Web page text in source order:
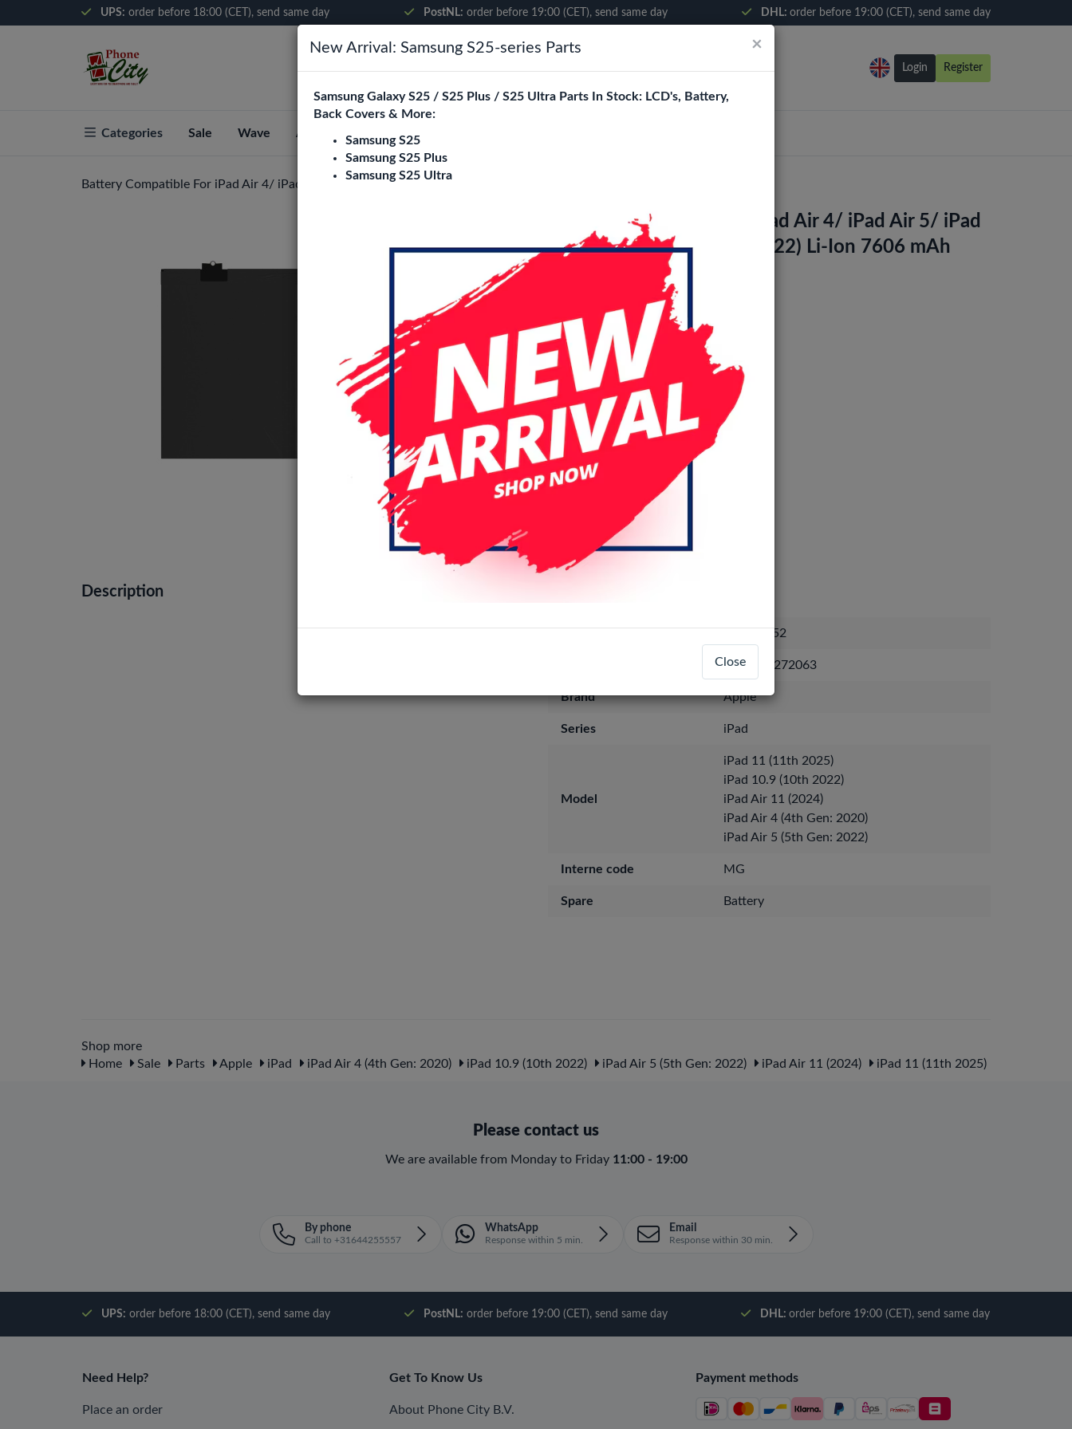
UPS: order before 18:00 (CET), send same day PostNL: order before 19:00 (CET), send same day DHL: order before 19:00 (CET), send same day
Login Register
Categories Sale Wave About Phone City
Battery Compatible For iPad Air 4/ iPad Air 5/ iPad Air 11"(2024)/ iPad 10 (2022) Li-Ion 7606 mAh
Battery Compatible For iPad Air 4/ iPad Air 5/ iPad
Air 11"(2024)/ iPad 10 (2022) Li-Ion 7606 mAh
Description
BAT-19252
9238206272063
Brand Apple
Series iPad
Model
iPad 11 (11th 2025)
iPad 10.9 (10th 2022)
iPad Air 11 (2024)
iPad Air 4 (4th Gen: 2020)
iPad Air 5 (5th Gen: 2022)
Interne code MG
Spare Battery
Shop more
Home
Sale Parts Apple iPad iPad Air 4 (4th Gen: 2020) iPad 10.9 (10th 2022) iPad Air 5 (5th Gen: 2022) iPad Air 11 (2024) iPad 11 (11th 2025)
Please contact us
We are available from Monday to Friday 11:00 - 19:00
By phone
Call to +31644255557
WhatsApp
Response within 5 min.
Email
Response within 30 min.
UPS: order before 18:00 (CET), send same day PostNL: order before 19:00 (CET), send same day DHL: order before 19:00 (CET), send same day
Need Help?
Place an order
Get To Know Us
About Phone City B.V.
Payment methods
×
New Arrival: Samsung S25-series Parts
Samsung Galaxy S25 / S25 Plus / S25 Ultra Parts In Stock: LCD's, Battery,
Back Covers & More:
Samsung S25
Samsung S25 Plus
Samsung S25 Ultra
Close